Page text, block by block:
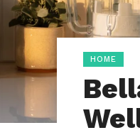
HOME